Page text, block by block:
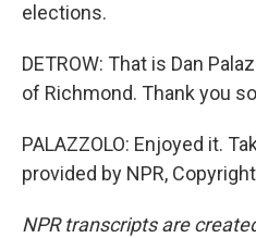
elections.
DETROW: That is Dan
of Richmond. Thank you
PALAZZOLO: Enjoyed it.
provided by NPR,
NPR transcripts are